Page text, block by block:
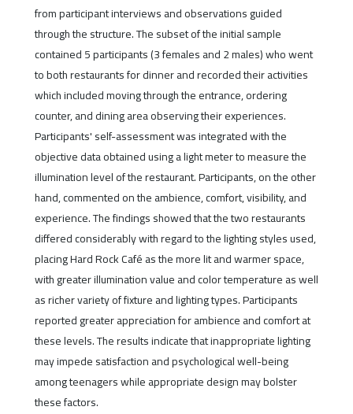
from participant interviews and observations guided
through the structure. The subset of the initial sample
contained 5 participants (3 females and 2 males) who went
to both restaurants for dinner and recorded their activities
which included moving through the entrance, ordering
counter, and dining area observing their experiences.
Participants' self-assessment was integrated with the
objective data obtained using a light meter to measure the
illumination level of the restaurant. Participants, on the other
hand, commented on the ambience, comfort, visibility, and
experience. The findings showed that the two restaurants
differed considerably with regard to the lighting styles used,
placing Hard Rock Café as the more lit and warmer space,
with greater illumination value and color temperature as well
as richer variety of fixture and lighting types. Participants
reported greater appreciation for ambience and comfort at
these levels. The results indicate that inappropriate lighting
may impede satisfaction and psychological well-being
among teenagers while appropriate design may bolster
these factors.